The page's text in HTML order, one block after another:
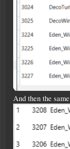
And then the